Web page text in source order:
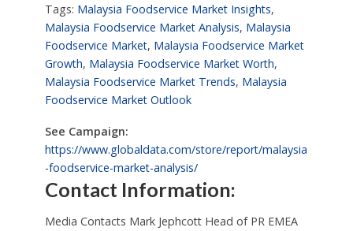
Tags: Malaysia Foodservice Market Insights,
Malaysia Foodservice Market Analysis, Malaysia
Foodservice Market, Malaysia Foodservice Market
Growth, Malaysia Foodservice Market Worth,
Malaysia Foodservice Market Trends, Malaysia
Foodservice Market Outlook
See Campaign:
https://www.globaldata.com/store/report/malaysia
-foodservice-market-analysis/
Contact Information:
Media Contacts Mark Jephcott Head of PR EMEA